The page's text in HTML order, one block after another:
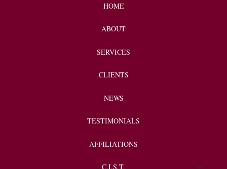
HOME
ABOUT
SERVICES
CLIENTS
NEWS
TESTIMONIALS
AFFILIATIONS
C.I.S.T.